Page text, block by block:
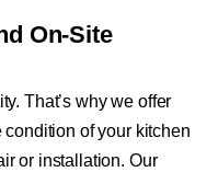
On-Site
That’s why we offer
of your kitchen
or installation. Our